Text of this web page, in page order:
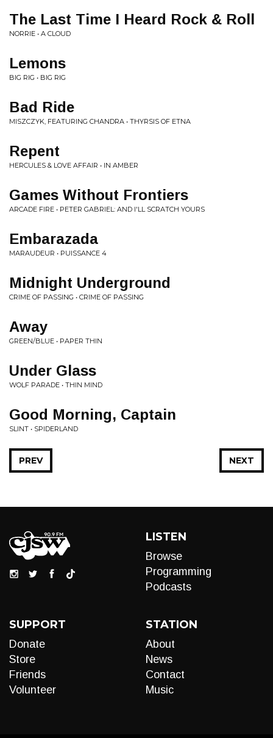
The Last Time I Heard Rock & Roll
NORRIE • A CLOUD
Lemons
BIG RIG • BIG RIG
Bad Ride
MISZCZYK, FEATURING CHANDRA • THYRSIS OF ETNA
Repent
HERCULES & LOVE AFFAIR • IN AMBER
Games Without Frontiers
ARCADE FIRE • PETER GABRIEL: AND I'LL SCRATCH YOURS
Embarazada
MARAUDEUR • PUISSANCE 4
Midnight Underground
CRIME OF PASSING • CRIME OF PASSING
Away
GREEN/BLUE • PAPER THIN
Under Glass
WOLF PARADE • THIN MIND
Good Morning, Captain
SLINT • SPIDERLAND
NEXT
PREV
LISTEN
Browse
Programming
Podcasts
SUPPORT
Donate
Store
Friends
Volunteer
STATION
About
News
Contact
Music